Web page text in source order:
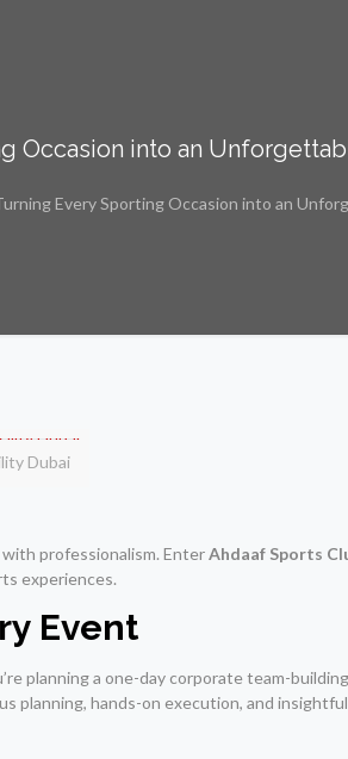
Occasion into an
Every Sporting Occasion into an
Dubai
professionalism. EnterAhdaaf Sports
experiences.
Event
planning a one-day corporate team-
hands-on execution, and